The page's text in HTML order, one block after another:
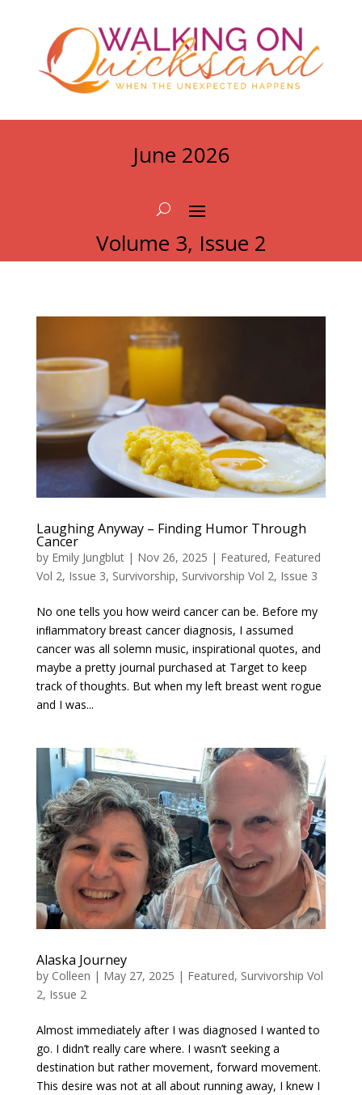
June 2026
Volume 3, Issue 2
Laughing Anyway – Finding Humor Through
Cancer
by Emily Jungblut| Nov 26, 2025 | Featured, Featured
Vol 2, Issue 3, Survivorship, Survivorship Vol 2, Issue 3
No one tells you how weird cancer can be. Before my
inﬂammatory breast cancer diagnosis, I assumed
cancer was all solemn music, inspirational quotes, and
maybe a pretty journal purchased at Target to keep
track of thoughts. But when my left breast went rogue
and I was...
Alaska Journey
by Colleen | May 27, 2025 | Featured, Survivorship Vol
2, Issue 2
Almost immediately after I was diagnosed I wanted to
go. I didn’t really care where. I wasn’t seeking a
destination but rather movement, forward movement.
This desire was not at all about running away, I knew I